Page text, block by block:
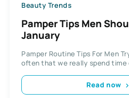
Beauty Trends
Pamper Tips Men
January
Pamper Routine Tips For Men
often that we really spend time
Read now